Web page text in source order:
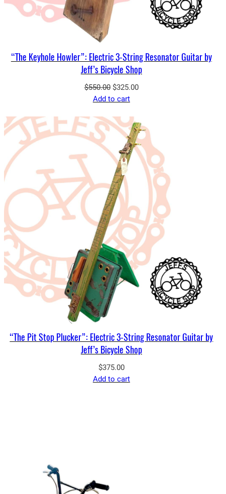
“The Keyhole Howler”: Electric 3-String Resonator Guitar by
Jeff’s Bicycle Shop
$550.00 Original
price
$550.00.
$325.00Current
$325.00.
Add to cart
“The Pit Stop Plucker”: Electric 3-String Resonator Guitar by
Jeff’s Bicycle Shop
$375.00
Add to cart